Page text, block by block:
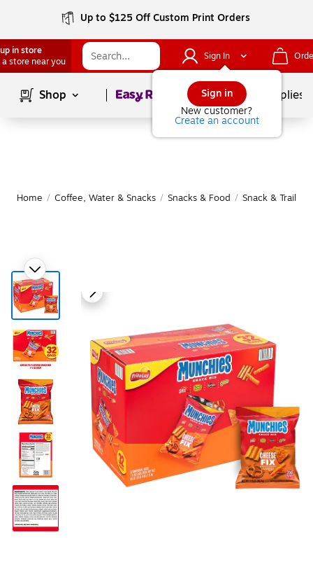
Up to $125 Off Custom Print Orders
in store
a store near you
Sign In
Sign in
New customer?
Create an account
Shop Page1of School Supplies
Home / Coffee, Water & Snacks / Snacks & Food / Snack & Trail